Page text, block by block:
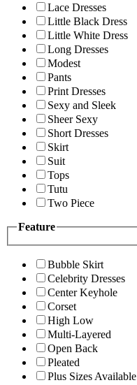
Lace Dresses
Little Black Dress
Little White Dress
Long Dresses
Modest
Pants
Print Dresses
Sexy and Sleek
Sheer Sexy
Short Dresses
Skirt
Suit
Tops
Tutu
Two Piece
Feature
Bubble Skirt
Celebrity Dresses
Center Keyhole
Corset
High Low
Multi-Layered
Open Back
Pleated
Plus Sizes Available